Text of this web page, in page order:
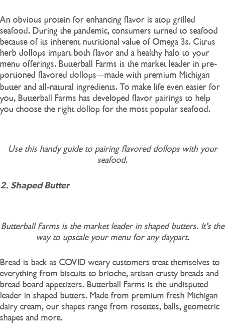
An obvious protein for enhancing flavor is atop grilled
seafood. During the pandemic, consumers turned to seafood
because of its inherent nutritional value of Omega 3s. Citrus
herb dollops impart both flavor and a healthy halo to your
menu offerings. Butterball Farms is the market leader in pre-
portioned flavored dollops—made with premium Michigan
butter and all-natural ingredients. To make life even easier for
you, Butterball Farms has developed flavor pairings to help
you choose the right dollop for the most popular seafood.
Use this handy guide to pairing flavored dollops with your
seafood.
2. Shaped Butter
Butterball Farms is the market leader in shaped butters. It’s the
way to upscale your menu for any daypart.
Bread is back as COVID weary customers treat themselves to
everything from biscuits to brioche, artisan crusty breads and
bread board appetizers. Butterball Farms is the undisputed
leader in shaped butters. Made from premium fresh Michigan
dairy cream, our shapes range from rosettes, balls, geometric
shapes and more.